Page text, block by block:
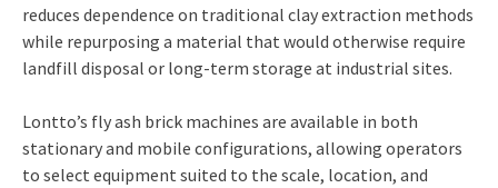
reduces dependence on traditional clay extraction methods
while repurposing a material that would otherwise require
landfill disposal or long-term storage at industrial sites.
Lontto’s fly ash brick machines are available in both
stationary and mobile configurations, allowing operators
to select equipment suited to the scale, location, and